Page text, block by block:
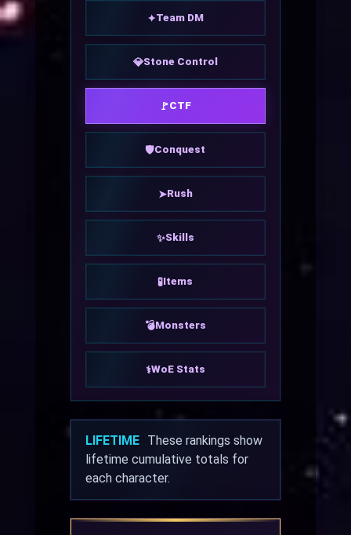
✦Team DM
💎Stone Control
🚩CTF
🛡Conquest
➤Rush
✨Skills
🧪Items
💣Monsters
⚕WoE Stats
LIFETIME These rankings show
lifetime cumulative totals for
each character.